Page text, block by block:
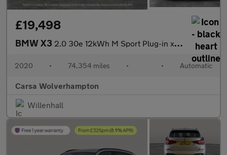
£19,498
BMW X3 2.0 30e 12kWh M Sport Plug-in xDrive (292 ps) - SUN PROTECTION G
2020 • 74,354 miles • • Automatic
Carsa Wolverhampton
Willenhall